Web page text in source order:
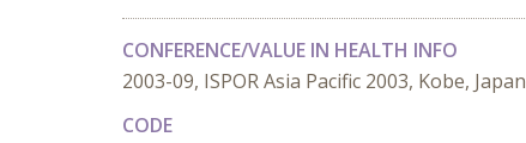
CONFERENCE/VALUE IN HEALTH INFO
2003-09, ISPOR Asia Pacific 2003, Kobe, Japan
CODE